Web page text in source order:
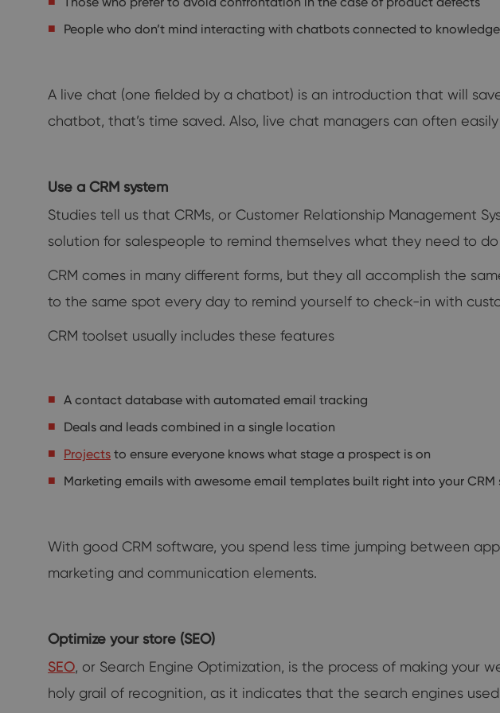
People who don’t mind interacting with chatbots connected to
A live chat (one fielded by a chatbot) is an introduction that will
chatbot, that’s time saved. Also, live chat managers can often
Use a CRM system
Studies tell us that CRMs, or Customer Relationship Management
solution for salespeople to remind themselves what they need to
CRM comes in many different forms, but they all accomplish the
to the same spot every day to remind yourself to check-in with
CRM toolset usually includes these features
A contact database with automated email tracking
Deals and leads combined in a single location
Projects to ensure everyone knows what stage a prospect is on
Marketing emails with awesome email templates built right into your CRM
With good CRM software, you spend less time jumping between
marketing and communication elements.
Optimize your store (SEO)
SEO, or Search Engine Optimization, is the process of making your
holy grail of recognition, as it indicates that the search engines